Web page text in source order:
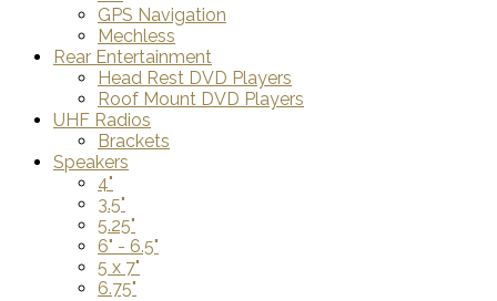
GPS Navigation
Mechless
Rear Entertainment
Head Rest DVD Players
Roof Mount DVD Players
UHF Radios
Brackets
Speakers
4"
3.5"
5.25"
6" - 6.5"
5 x 7"
6.75"